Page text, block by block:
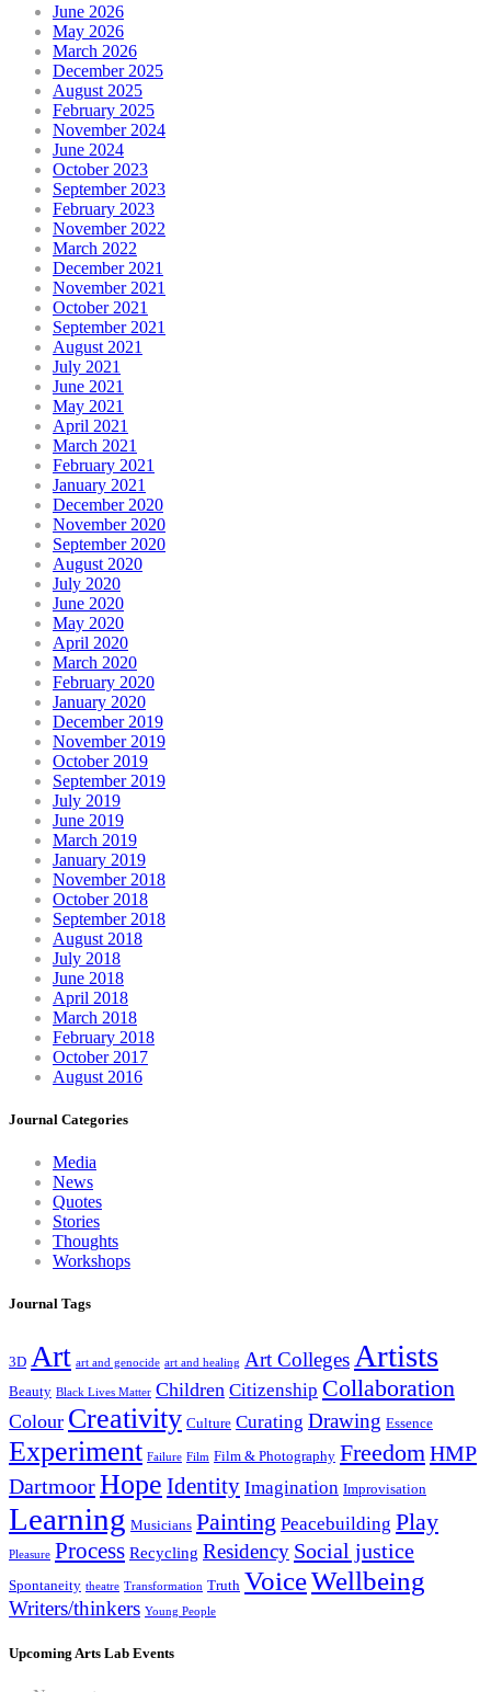
June 2026
May 2026
March 2026
December 2025
August 2025
February 2025
November 2024
June 2024
October 2023
September 2023
February 2023
November 2022
March 2022
December 2021
November 2021
October 2021
September 2021
August 2021
July 2021
June 2021
May 2021
April 2021
March 2021
February 2021
January 2021
December 2020
November 2020
September 2020
August 2020
July 2020
June 2020
May 2020
April 2020
March 2020
February 2020
January 2020
December 2019
November 2019
October 2019
September 2019
July 2019
June 2019
March 2019
January 2019
November 2018
October 2018
September 2018
August 2018
July 2018
June 2018
April 2018
March 2018
February 2018
October 2017
August 2016
Journal Categories
Media
News
Quotes
Stories
Thoughts
Workshops
Journal Tags
3D Art art and genocide art and healing Art Colleges Artists
Beauty Black Lives Matter Children Citizenship Collaboration
Colour Creativity Culture Curating Drawing Essence
Experiment Failure Film Film & Photography Freedom HMP
DartmoorHope Identity Imagination Improvisation
Learning Musicians Painting Peacebuilding Play
Pleasure Process Recycling Residency Social justice
Spontaneity theatre Transformation Truth VoiceWellbeing
Writers/thinkers Young People
Upcoming Arts Lab Events